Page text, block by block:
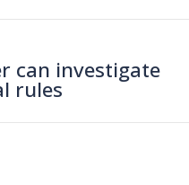
can investigate
rules